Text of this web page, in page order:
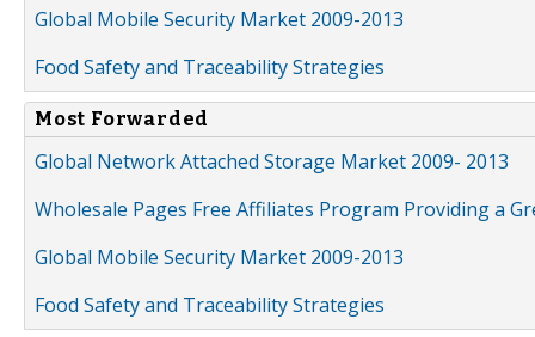
Global Mobile Security Market 2009-2013
Food Safety and Traceability Strategies
Most Forwarded
Global Network Attached Storage Market 2009- 2013
Wholesale Pages Free Affiliates Program Providing a
Global Mobile Security Market 2009-2013
Food Safety and Traceability Strategies